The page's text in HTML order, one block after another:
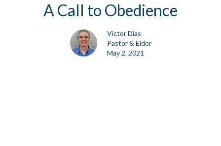
A Call to Obedience
Victor Dias
Pastor & Elder
May 2, 2021